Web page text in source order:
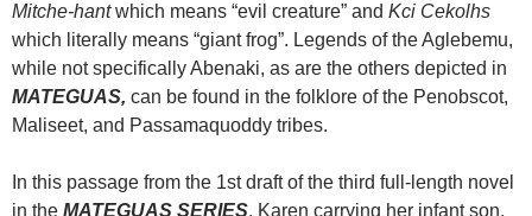
Mitche-hantwhich means “evil creature” and Kci Cekolhs
which literally means “giant frog”. Legends of the Aglebemu,
while not specifically Abenaki, as are the others depicted in
MATEGUAS, can be found in the folklore of the Penobscot,
Maliseet, and Passamaquoddy tribes.
In this passage from the 1st draft of the third full-length novel
in the MATEGUAS SERIES, Karen carrying her infant son,